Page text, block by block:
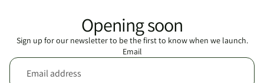
Opening soon
Sign up for our newsletter to be the first to know when we launch.
Email